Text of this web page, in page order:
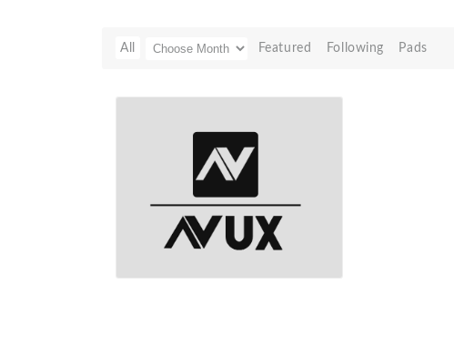
All Featured Following Pads